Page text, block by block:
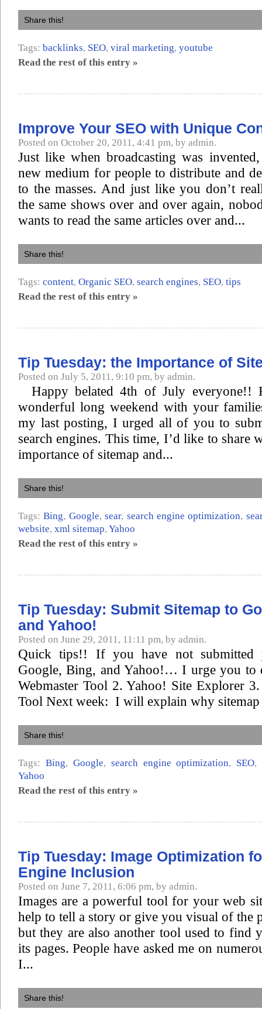
Share this!
Tags: backlinks, SEO, viral marketing, youtube
Read the rest of this entry »
Improve Your SEO with Unique
Posted on October 20, 2011, 4:41 pm, by admin.
Just like when broadcasting was
new medium for people to distribute and
to the masses. And just like you don’t
the same shows over and over again,
wants to read the same articles over and...
Share this!
Tags: content, Organic SEO, search engines, SEO, tips
Read the rest of this entry »
Tip Tuesday: the Importance of
Posted on July 5, 2011, 9:10 pm, by admin.
Happy belated 4th of July everyone!!
wonderful long weekend with your
my last posting, I urged all of you to
search engines. This time, I’d like to share
importance of sitemap and...
Share this!
Tags:Bing, Google,sear, search engine optimization,
website, xml sitemap, Yahoo
Read the rest of this entry »
Tip Tuesday: Submit Sitemap to
and Yahoo!
Posted on June 29, 2011, 11:11 pm, by admin.
Quick tips!! If you have not submitted
Google, Bing, and Yahoo!… I urge you to
Webmaster Tool 2. Yahoo! Site Explorer
Tool Next week: I will explain why
Share this!
Tags: Bing, Google, search engine optimization, SEO,
Yahoo
Read the rest of this entry »
Tip Tuesday: Image Optimization
Engine Inclusion
Posted on June 7, 2011, 6:06 pm, by admin.
Images are a powerful tool for your web
help to tell a story or give you visual of the
but they are also another tool used to find
its pages. People have asked me on
I...
Share this!